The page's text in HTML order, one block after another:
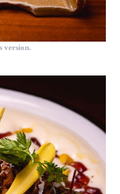
version.